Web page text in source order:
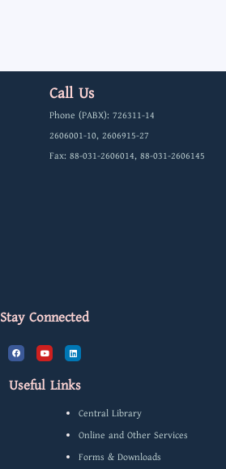
Call Us
Phone (PABX): 726311-14
2606001-10, 2606915-27
Fax: 88-031-2606014, 88-031-2606145
Stay Connected
F
a
c
b
o
Y
o
u
u
b
L
i
n
d
Useful Links
Central Library
Online and Other Services
Forms & Downloads